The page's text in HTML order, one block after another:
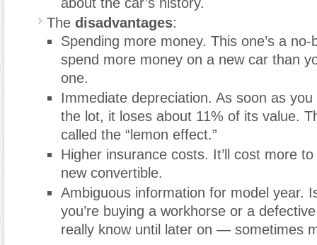
The disadvantages:
Spending more money. This one’s a no-
spend more money on a new car than
one.
Immediate depreciation. As soon as
the lot, it loses about 11% of its value.
called the “lemon effect.”
Higher insurance costs. It’ll cost more
new convertible.
Ambiguous information for model year.
you’re buying a workhorse or a
really know until later on — sometimes